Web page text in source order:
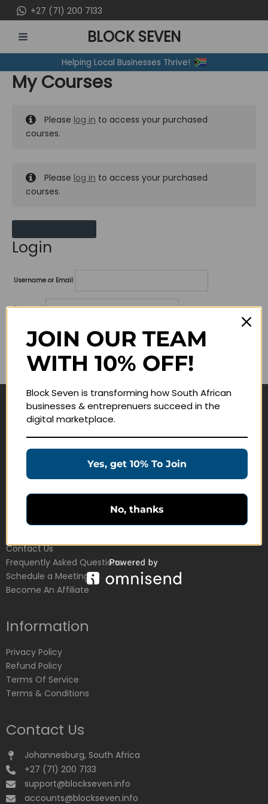
to
content
+27 (71) 200 7133
MENU
BLOCK SEVEN
Helping Local Businesses Thrive!
My Courses
Please log in to access your purchased
courses.
Please log in to access your purchased
courses.
Login
Username or Email
Password
Lost your password?
Remember me
Navigate
Education Products
Customer Service
Contact Us
Frequently Asked Questions
Schedule a Meeting
Become An Affiliate
Information
Privacy Policy
Refund Policy
Terms Of Service
Terms & Conditions
Contact Us
Johannesburg, South Africa
+27 (71) 200 7133
support@blockseven.info
accounts@blockseven.info
JOIN OUR TEAM
WITH 10% OFF!
Block Seven is transforming how South African
businesses & entreprenuers succeed in the
digital marketplace.
Yes, get 10% To Join
No, thanks